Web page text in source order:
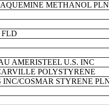
METHANOL
AMERISTEEL U.S. INC
POLYSTYRENE
COSMAR STYRENE